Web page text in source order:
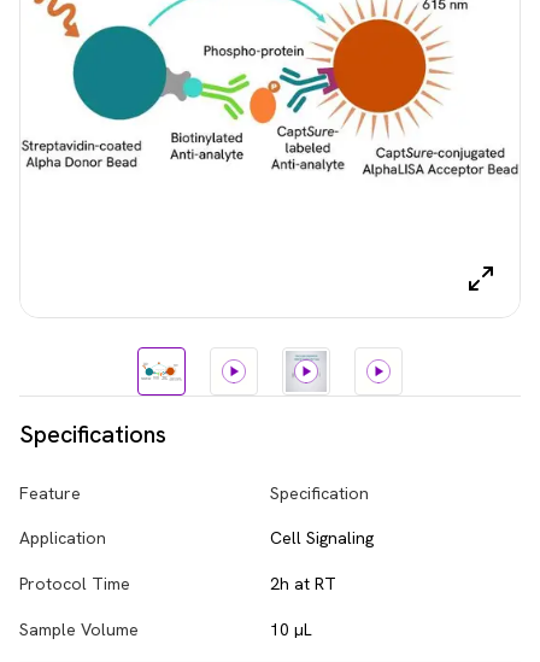
Specifications
Feature Specification
Application Cell Signaling
Protocol Time 2h at RT
Sample Volume 10 µL